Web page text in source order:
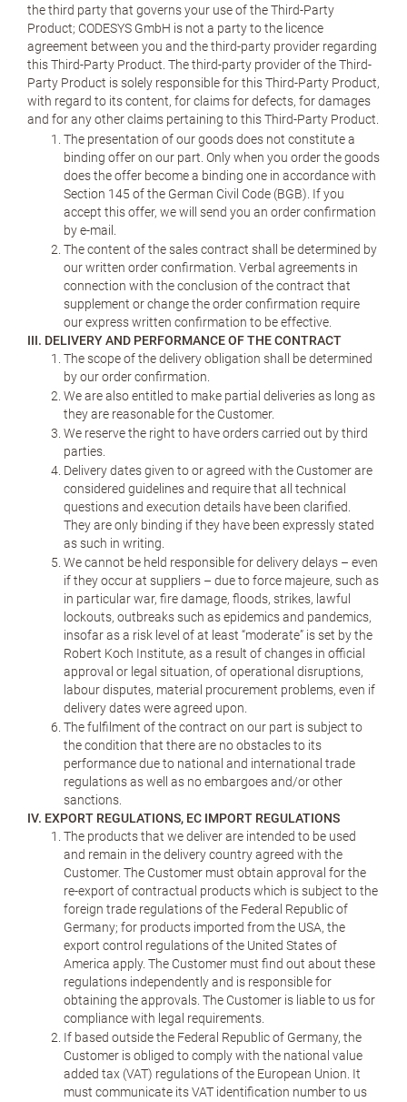
the third party that governs your use of the Third-Party
Product; CODESYS GmbH is not a party to the licence
agreement between you and the third-party provider regarding
this Third-Party Product. The third-party provider of the Third-
Party Product is solely responsible for this Third-Party Product,
with regard to its content, for claims for defects, for damages
and for any other claims pertaining to this Third-Party Product.
The presentation of our goods does not constitute a
binding offer on our part. Only when you order the goods
does the offer become a binding one in accordance with
Section 145 of the German Civil Code (BGB). If you
accept this offer, we will send you an order confirmation
by e-mail.
The content of the sales contract shall be determined by
our written order confirmation. Verbal agreements in
connection with the conclusion of the contract that
supplement or change the order confirmation require
our express written confirmation to be effective.
III. DELIVERY AND PERFORMANCE OF THE CONTRACT
The scope of the delivery obligation shall be determined
by our order confirmation.
We are also entitled to make partial deliveries as long as
they are reasonable for the Customer.
We reserve the right to have orders carried out by third
parties.
Delivery dates given to or agreed with the Customer are
considered guidelines and require that all technical
questions and execution details have been clarified.
They are only binding if they have been expressly stated
as such in writing.
We cannot be held responsible for delivery delays – even
if they occur at suppliers – due to force majeure, such as
in particular war, fire damage, floods, strikes, lawful
lockouts, outbreaks such as epidemics and pandemics,
insofar as a risk level of at least “moderate” is set by the
Robert Koch Institute, as a result of changes in official
approval or legal situation, of operational disruptions,
labour disputes, material procurement problems, even if
delivery dates were agreed upon.
The fulfilment of the contract on our part is subject to
the condition that there are no obstacles to its
performance due to national and international trade
regulations as well as no embargoes and/or other
sanctions.
IV. EXPORT REGULATIONS, EC IMPORT REGULATIONS
The products that we deliver are intended to be used
and remain in the delivery country agreed with the
Customer. The Customer must obtain approval for the
re-export of contractual products which is subject to the
foreign trade regulations of the Federal Republic of
Germany; for products imported from the USA, the
export control regulations of the United States of
America apply. The Customer must find out about these
regulations independently and is responsible for
obtaining the approvals. The Customer is liable to us for
compliance with legal requirements.
If based outside the Federal Republic of Germany, the
Customer is obliged to comply with the national value
added tax (VAT) regulations of the European Union. It
must communicate its VAT identification number to us